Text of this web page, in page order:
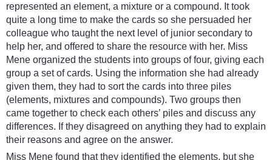
represented an element, a mixture or a compound. It took
quite a long time to make the cards so she persuaded her
colleague who taught the next level of junior secondary to
help her, and offered to share the resource with her. Miss
Mene organized the students into groups of four, giving each
group a set of cards. Using the information she had already
given them, they had to sort the cards into three piles
(elements, mixtures and compounds). Two groups then
came together to check each others’ piles and discuss any
differences. If they disagreed on anything they had to explain
their reasons and agree on the answer.
Miss Mene found that they identified the elements, but she